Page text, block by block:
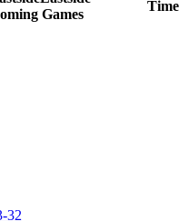
Games
Time